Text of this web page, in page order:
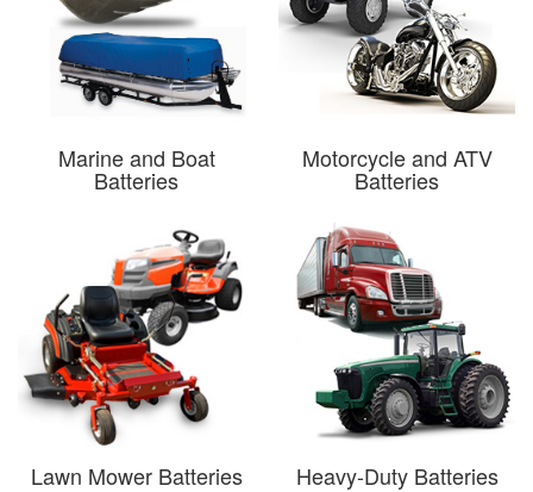
Marine and Boat
Batteries
Motorcycle and ATV
Batteries
Lawn Mower Batteries Heavy-Duty Batteries